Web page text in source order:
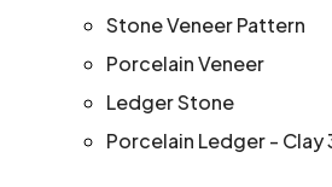
Stone Veneer Pattern
Porcelain Veneer
Ledger Stone
Porcelain Ledger -